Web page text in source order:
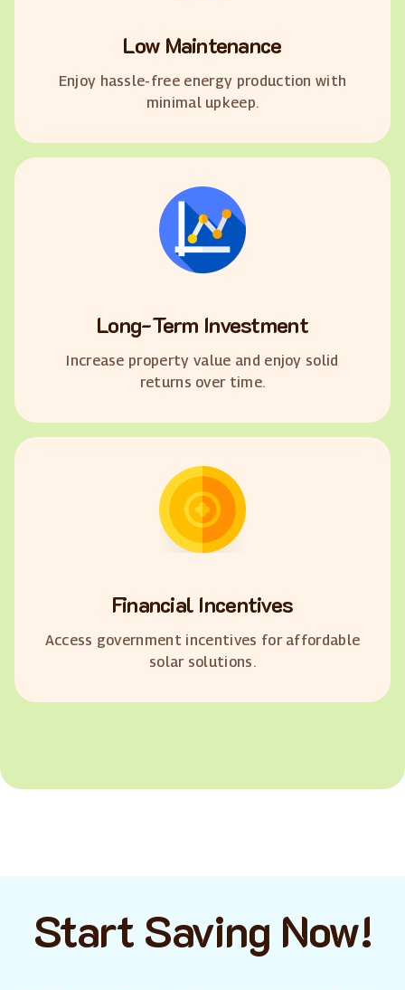
Low Maintenance
Enjoy hassle-free energy production with
minimal upkeep.
Long-Term Investment
Increase property value and enjoy solid
returns over time.
Financial Incentives
Access government incentives for affordable
solar solutions.
Start Saving Now!